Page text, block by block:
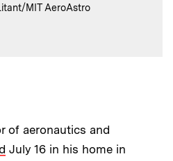
MIT AeroAstro
of aeronautics and
July 16 in his home in